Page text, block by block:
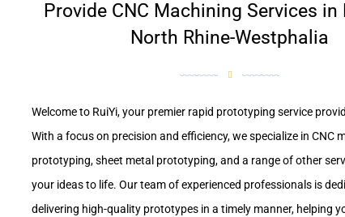
Provide CNC Machining Services in
North Rhine-Westphalia
Welcome to RuiYi, your premier rapid prototyping service
With a focus on precision and efficiency, we specialize in CNC
prototyping, sheet metal prototyping, and a range of other
your ideas to life. Our team of experienced professionals is
delivering high-quality prototypes in a timely manner, helping